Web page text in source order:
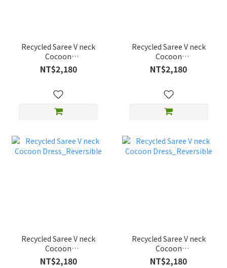
Recycled Saree V neck
Cocoon
Dress_Reversible
NT$2,180
Recycled Saree V neck
Cocoon
Dress_Reversible
NT$2,180
Recycled Saree V neck
Cocoon
Dress_Reversible
NT$2,180
Recycled Saree V neck
Cocoon
Dress_Reversible
NT$2,180